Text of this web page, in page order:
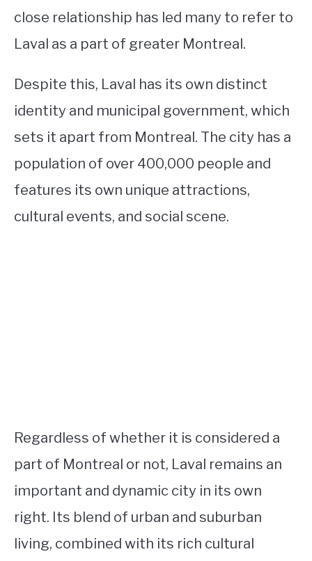
close relationship has led many to refer to
Laval as a part of greater Montreal.
Despite this, Laval has its own distinct
identity and municipal government, which
sets it apart from Montreal. The city has a
population of over 400,000 people and
features its own unique attractions,
cultural events, and social scene.
Regardless of whether it is considered a
part of Montreal or not, Laval remains an
important and dynamic city in its own
right. Its blend of urban and suburban
living, combined with its rich cultural